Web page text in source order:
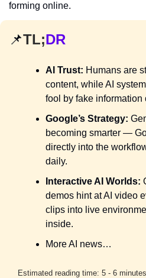
forming online.
📌TL;DR
AI Trust: Humans are
content, while AI
fool by fake information
Google’s Strategy:
becoming smarter —
directly into the
daily.
Interactive AI Worlds:
demos hint at AI video
clips into live
inside.
More AI news…
Estimated reading time: 5 - 6